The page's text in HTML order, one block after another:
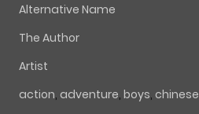
Alternative Name
The Author
Artist
action, adventure, boys, chinese